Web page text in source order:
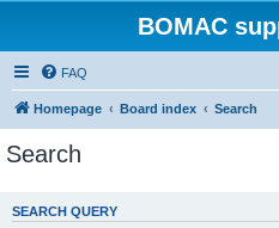
BOMAC
FAQ
Homepage Board index Search
Search
SEARCH QUERY